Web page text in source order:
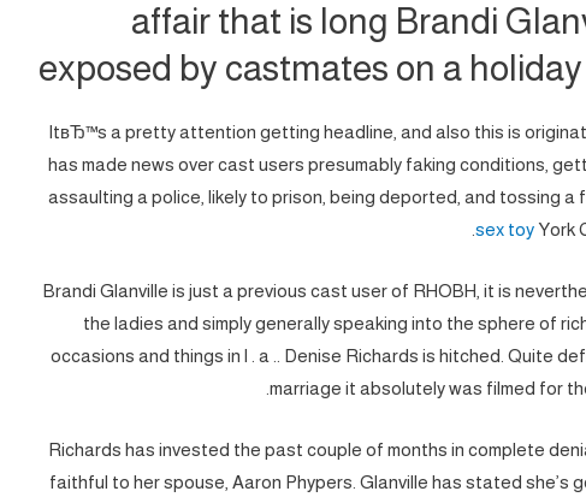
affair that is long Brandi
exposed by castmates on a
ItвЂ™s a pretty attention getting headline, and also this is
has made news over cast users presumably faking conditions,
assaulting a police, likely to prison, being deported, and tossing a
sex toyYork
Brandi Glanville is just a previous cast user of RHOBH, it is
the ladies and simply generally speaking into the sphere of
occasions and things in l . a .. Denise Richards is hitched. Quite
marriage it absolutely was filmed for
Richards has invested the past couple of months in complete
faithful to her spouse, Aaron Phypers. Glanville has stated she’s